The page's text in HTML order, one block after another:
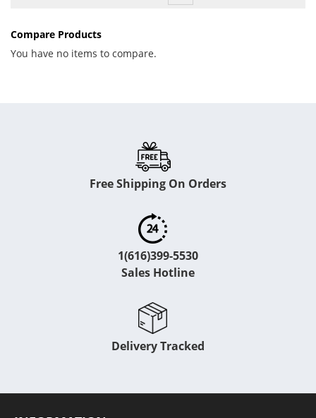
Compare Products
You have no items to compare.
Free Shipping On Orders
1(616)399-5530
Sales Hotline
Delivery Tracked